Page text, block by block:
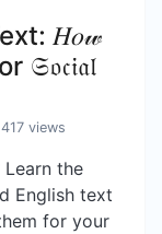
𝐻𝑜𝓌
𝔖𝔬𝔠𝔦𝔞𝔩
views
the
English text
for your